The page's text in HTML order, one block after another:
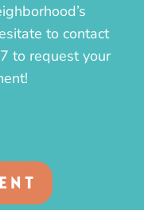
to contact
to request your